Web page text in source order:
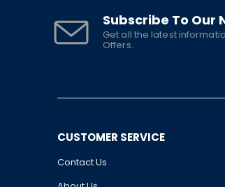
Subscribe To Our
Get all the latest
Offers.
CUSTOMER SERVICE
Contact Us